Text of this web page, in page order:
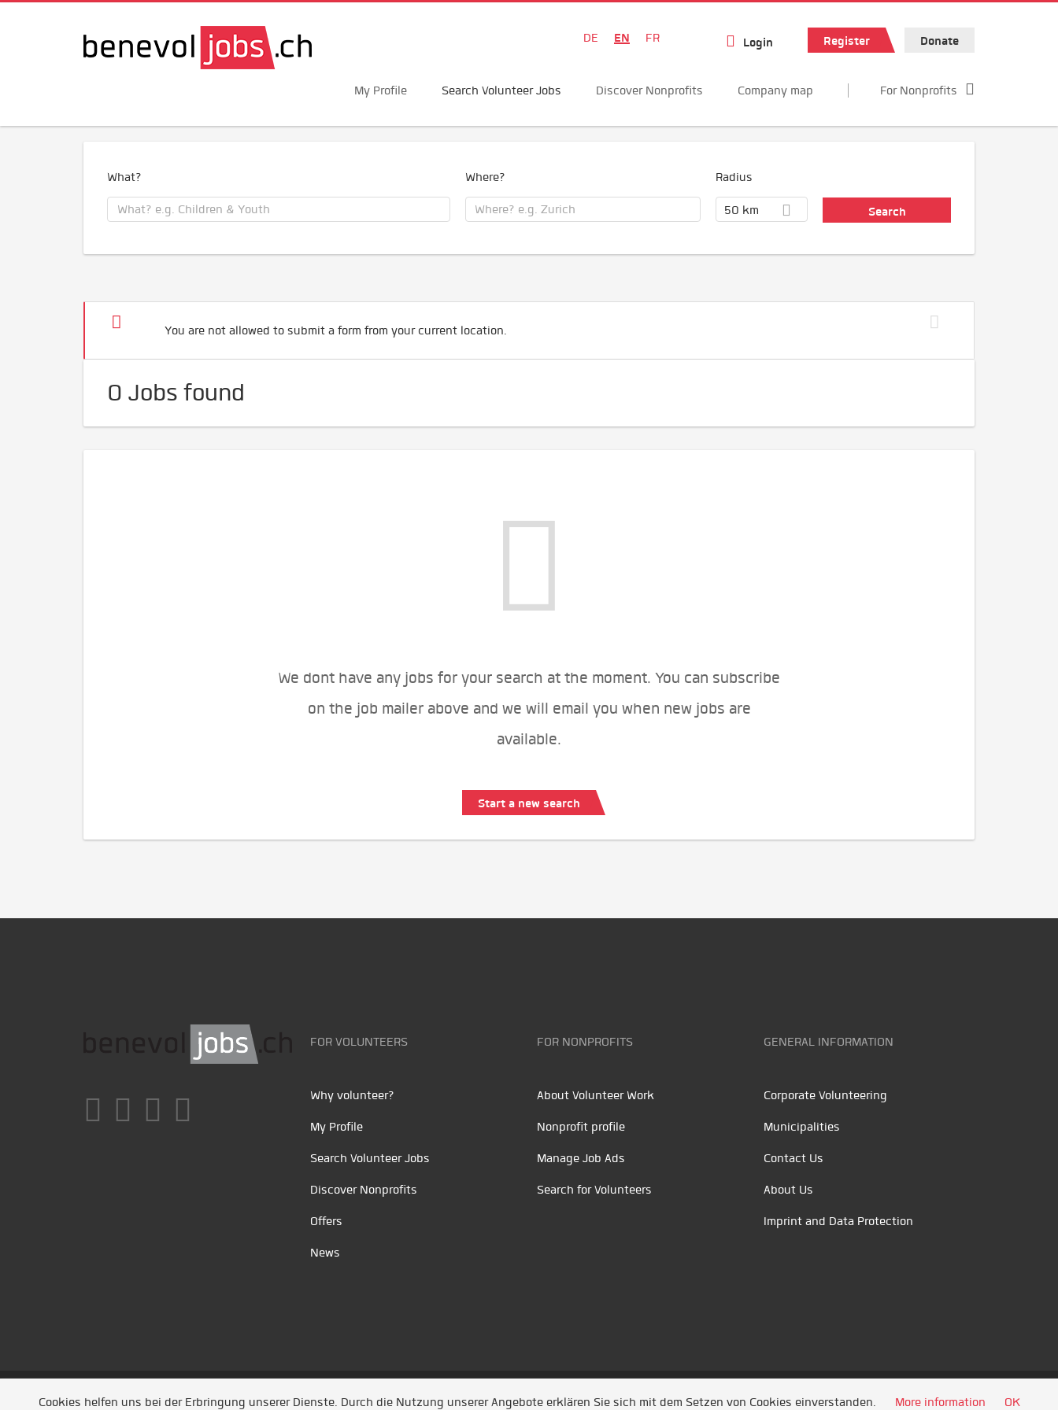
DE EN FR Login Register Donate
My Profile Search Volunteer Jobs Discover Nonprofits Company map For Nonprofits
What? Where? Radius
50 km
You are not allowed to submit a form from your current location.
0 Jobs found
We dont have any jobs for your search at the moment. You can subscribe
on the job mailer above and we will email you when new jobs are
available.
Start a new search
FOR VOLUNTEERS
Why volunteer?
My Profile
Search Volunteer Jobs
Discover Nonprofits
Offers
News
FOR NONPROFITS
About Volunteer Work
Nonprofit profile
Manage Job Ads
Search for Volunteers
GENERAL INFORMATION
Corporate Volunteering
Municipalities
Contact Us
About Us
Imprint and Data Protection
Unsere Partner /Referenzen/ News/ Entwickelt durch Jobiqo
Cookies helfen uns bei der Erbringung unserer Dienste. Durch die Nutzung unserer Angebote erklären Sie sich mit dem Setzen von Cookies einverstanden. More information OK